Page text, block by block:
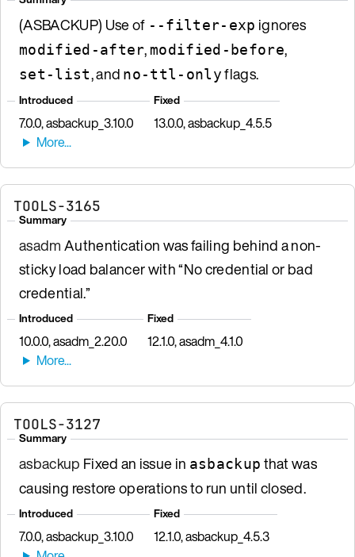
(ASBACKUP) Use of --filter-exp ignores
modified-after, modified-before,
set-list, and no-ttl-onlyflags.
Introduced
7.0.0, asbackup_3.10.0
Fixed
13.0.0, asbackup_4.5.5
TOOLS-3165
Summary
asadmAuthentication was failing behind a non-
sticky load balancer with “No credential or bad
credential.”
Introduced
10.0.0, asadm_2.20.0
Fixed
12.1.0, asadm_4.1.0
TOOLS-3127
Summary
asbackup Fixed an issue in asbackup that was
causing restore operations to run until closed.
Introduced
7.0.0, asbackup_3.10.0
Fixed
12.1.0, asbackup_4.5.3